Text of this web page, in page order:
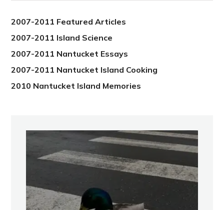
2007-2011 Featured Articles
2007-2011 Island Science
2007-2011 Nantucket Essays
2007-2011 Nantucket Island Cooking
2010 Nantucket Island Memories